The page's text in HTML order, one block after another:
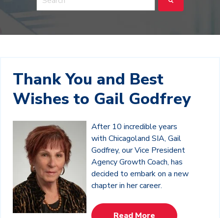
This is a search field with an auto-suggest feature
Thank You and Best
Wishes to Gail Godfrey
After 10 incredible years
with Chicagoland SIA, Gail
Godfrey, our Vice President
Agency Growth Coach, has
decided to embark on a new
chapter in her career.
Read More